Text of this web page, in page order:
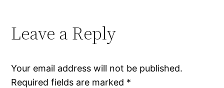
Leave a Reply
Your email address will not be published.
Required fields are marked *